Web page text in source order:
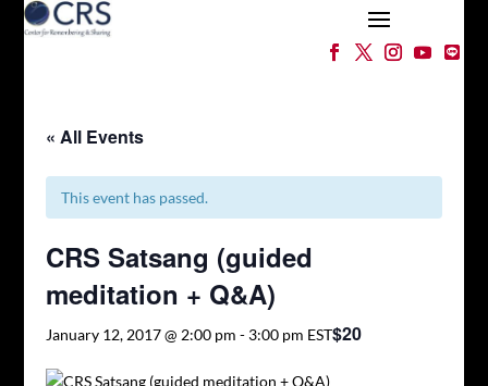
« All Events
This event has passed.
CRS Satsang (guided
meditation + Q&A)
January 12, 2017 @ 2:00 pm - 3:00 pm EST$20